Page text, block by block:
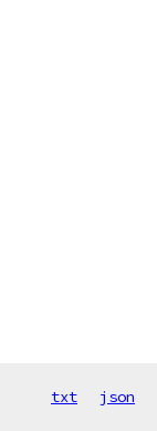
txt json